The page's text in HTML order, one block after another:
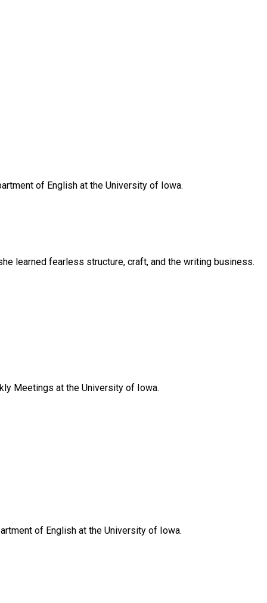
of English at the University of Iowa.
learned fearless structure, craft, and the writing business.
Meetings at the University of Iowa.
of English at the University of Iowa.